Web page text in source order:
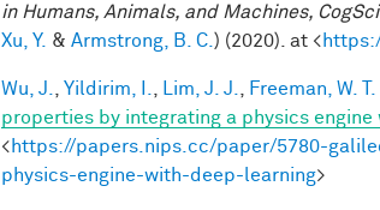
in Humans, Animals, and Machines,
Xu, Y. & Armstrong, B. C. ) (2020). at <
Wu, J. Yildirim, I. Lim, J. J. Freeman, W. T.
properties by integrating a physics engine
<https://papers.nips.cc/paper/5780-
physics-engine-with-deep-learning>